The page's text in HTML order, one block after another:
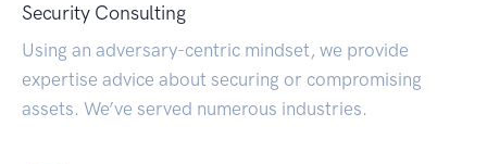
Security Consulting
Using an adversary-centric mindset, we provide
expertise advice about securing or compromising
assets. We’ve served numerous industries.